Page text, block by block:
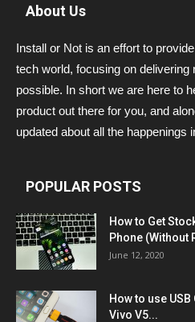
About Us
Install or Not is an effort to
tech world, focusing on
possible. In short we are here to
product out there for you, and
updated about all the happenings
POPULAR POSTS
How to Get
Phone (Without
June 12, 2020
How to use
Vivo V5...